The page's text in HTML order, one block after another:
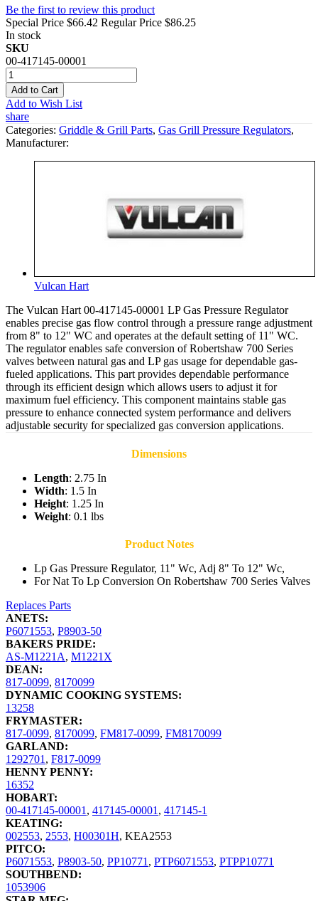
Be the first to review this product
Special Price $66.42 Regular Price $86.25
In stock
SKU
00-417145-00001
Add to Cart
Add to Wish List
share
Categories: Griddle & Grill Parts, Gas Grill Pressure Regulators,
Manufacturer:
Vulcan Hart
The Vulcan Hart 00-417145-00001 LP Gas Pressure Regulator
enables precise gas flow control through a pressure range adjustment
from 8" to 12" WC and operates at the default setting of 11" WC.
The regulator enables safe conversion of Robertshaw 700 Series
valves between natural gas and LP gas usage for dependable gas-
fueled applications. This part provides dependable performance
through its efficient design which allows users to adjust it for
maximum fuel efficiency. This component maintains stable gas
pressure to enhance connected system performance and delivers
adjustable security for specialized gas conversion applications.
Dimensions
Length: 2.75 In
Width: 1.5 In
Height: 1.25 In
Weight: 0.1 lbs
Product Notes
Lp Gas Pressure Regulator, 11" Wc, Adj 8" To 12" Wc,
For Nat To Lp Conversion On Robertshaw 700 Series Valves
Replaces Parts
ANETS:
P6071553, P8903-50
BAKERS PRIDE:
AS-M1221A, M1221X
DEAN:
817-0099, 8170099
DYNAMIC COOKING SYSTEMS:
13258
FRYMASTER:
817-0099, 8170099, FM817-0099, FM8170099
GARLAND:
1292701, F817-0099
HENNY PENNY:
16352
HOBART:
00-417145-00001, 417145-00001, 417145-1
KEATING:
002553, 2553, H00301H, KEA2553
PITCO:
P6071553, P8903-50, PP10771, PTP6071553, PTPP10771
SOUTHBEND:
1053906